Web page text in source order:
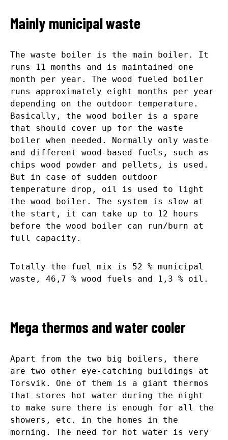
Mainly municipal waste
The waste boiler is the main boiler. It
runs 11 months and is maintained one
month per year. The wood fueled boiler
runs approximately eight months per year
depending on the outdoor temperature.
Basically, the wood boiler is a spare
that should cover up for the waste
boiler when needed. Normally only waste
and different wood-based fuels, such as
chips wood powder and pellets, is used.
But in case of sudden outdoor
temperature drop, oil is used to light
the wood boiler. The system is slow at
the start, it can take up to 12 hours
before the wood boiler can run/burn at
full capacity.
Totally the fuel mix is 52 % municipal
waste, 46,7 % wood fuels and 1,3 % oil.
Mega thermos and water cooler
Apart from the two big boilers, there
are two other eye-catching buildings at
Torsvik. One of them is a giant thermos
that stores hot water during the night
to make sure there is enough for all the
showers, etc. in the homes in the
morning. The need for hot water is very